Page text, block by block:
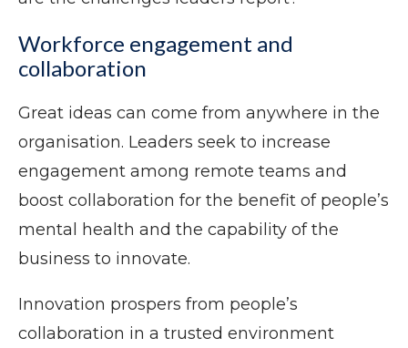
Workforce engagement and
collaboration
Great ideas can come from anywhere in the
organisation. Leaders seek to increase
engagement among remote teams and
boost collaboration for the benefit of people’s
mental health and the capability of the
business to innovate.
Innovation prospers from people’s
collaboration in a trusted environment